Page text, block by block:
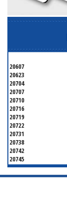
20607
20623
20704
20707
20710
20716
20719
20722
20731
20738
20742
20745
20748
20752